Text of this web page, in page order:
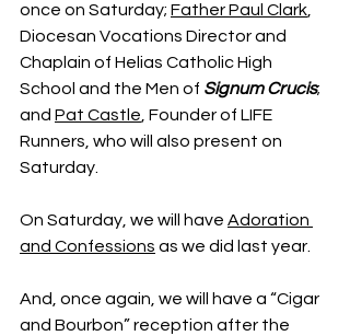
once on Saturday; Father Paul Clark,
Diocesan Vocations Director and
Chaplain of Helias Catholic High
School and the Men of Signum Crucis;
and Pat Castle, Founder of LIFE
Runners, who will also present on
Saturday.
On Saturday, we will have Adoration
and Confessions as we did last year.
And, once again, we will have a “Cigar
and Bourbon” reception after the